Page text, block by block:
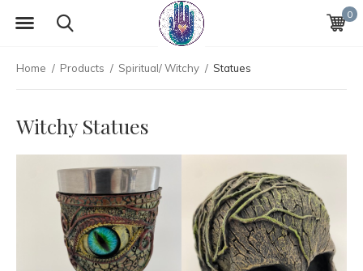
0
Home Products Spiritual/ Witchy Statues
Witchy Statues